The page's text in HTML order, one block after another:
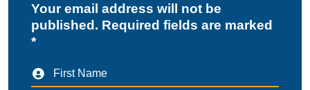
Your email address will not be
published. Required fields are marked
*